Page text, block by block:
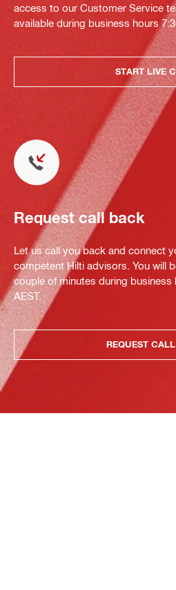
access to our Customer Service
available during business hours
START LIVE
Request call back
Let us call you back and connect
competent Hilti advisors. You will
couple of minutes during business
AEST.
REQUEST